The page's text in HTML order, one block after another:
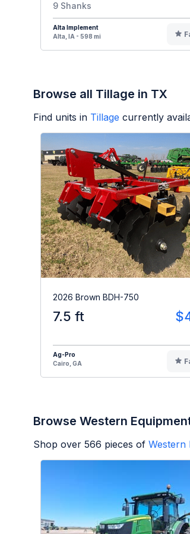
9 Shanks
Alta Implement
Alta, IA - 598 mi
Browse all Tillage in TX
Find units in Tillage currently
2026 Brown BDH-750
7.5 ft
Ag-Pro
Cairo, GA
Browse Western
Shop over 566 pieces of Western